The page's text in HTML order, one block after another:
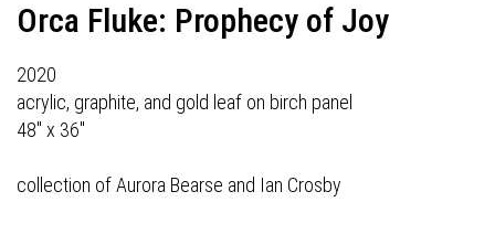
Orca Fluke: Prophecy of Joy
2020
acrylic, graphite, and gold leaf on birch panel
48" x 36"
collection of Aurora Bearse and Ian Crosby